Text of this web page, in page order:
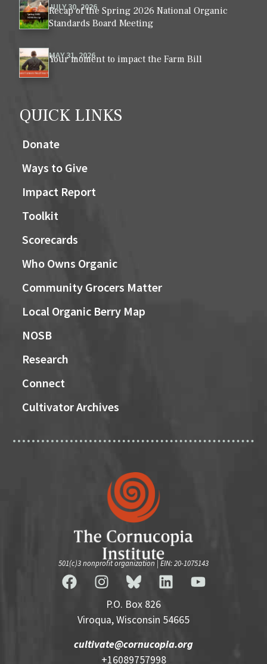
JULY 30, 2026
Recap of the Spring 2026 National Organic
Standards Board Meeting
MAY 31, 2026
Your moment to impact the Farm Bill
QUICK LINKS
Donate
Ways to Give
Impact Report
Toolkit
Scorecards
Who Owns Organic
Community Grocers Matter
Local Organic Berry Map
NOSB
Research
Connect
Cultivator Archives
501(c)3 nonprofit organization | EIN: 20-1075143
P.O. Box 826
Viroqua, Wisconsin 54665
cultivate@cornucopia.org
+16089757998